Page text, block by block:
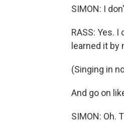
SIMON: I
RASS: Yes.
learned it
(Singing in
And go on
SIMON: Oh.